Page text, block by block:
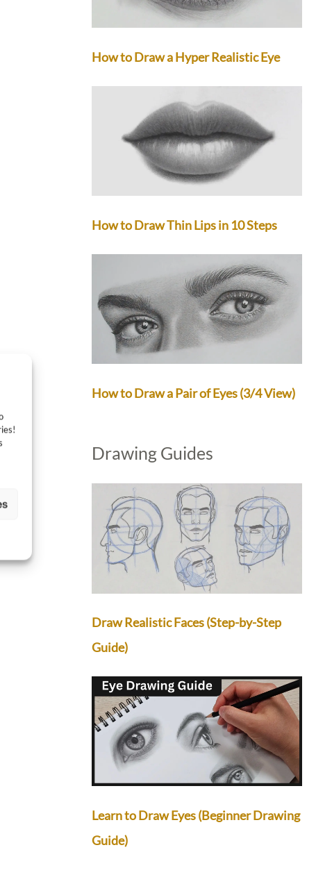
How to Draw a Hyper Realistic Eye
How to Draw Thin Lips in 10 Steps
How to Draw a Pair of Eyes (3/4 View)
Drawing Guides
Draw Realistic Faces (Step-by-Step
Guide)
Learn to Draw Eyes (Beginner Drawing
Guide)